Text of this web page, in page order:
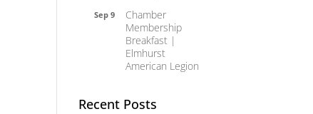
Sep 9
Chamber
Membership
Breakfast |
Elmhurst
American Legion
Recent Posts